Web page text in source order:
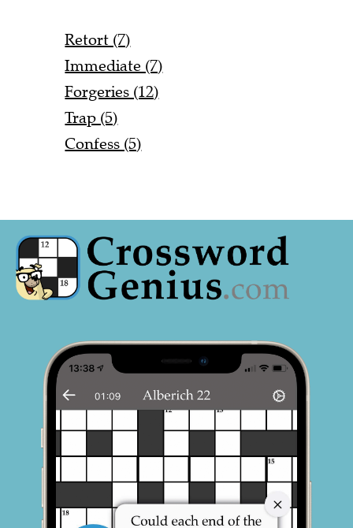
Retort (7)
Immediate (7)
Forgeries (12)
Trap (5)
Confess (5)